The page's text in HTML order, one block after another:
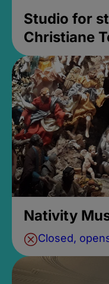
Studio for
Christiane
Nativity
Closed,